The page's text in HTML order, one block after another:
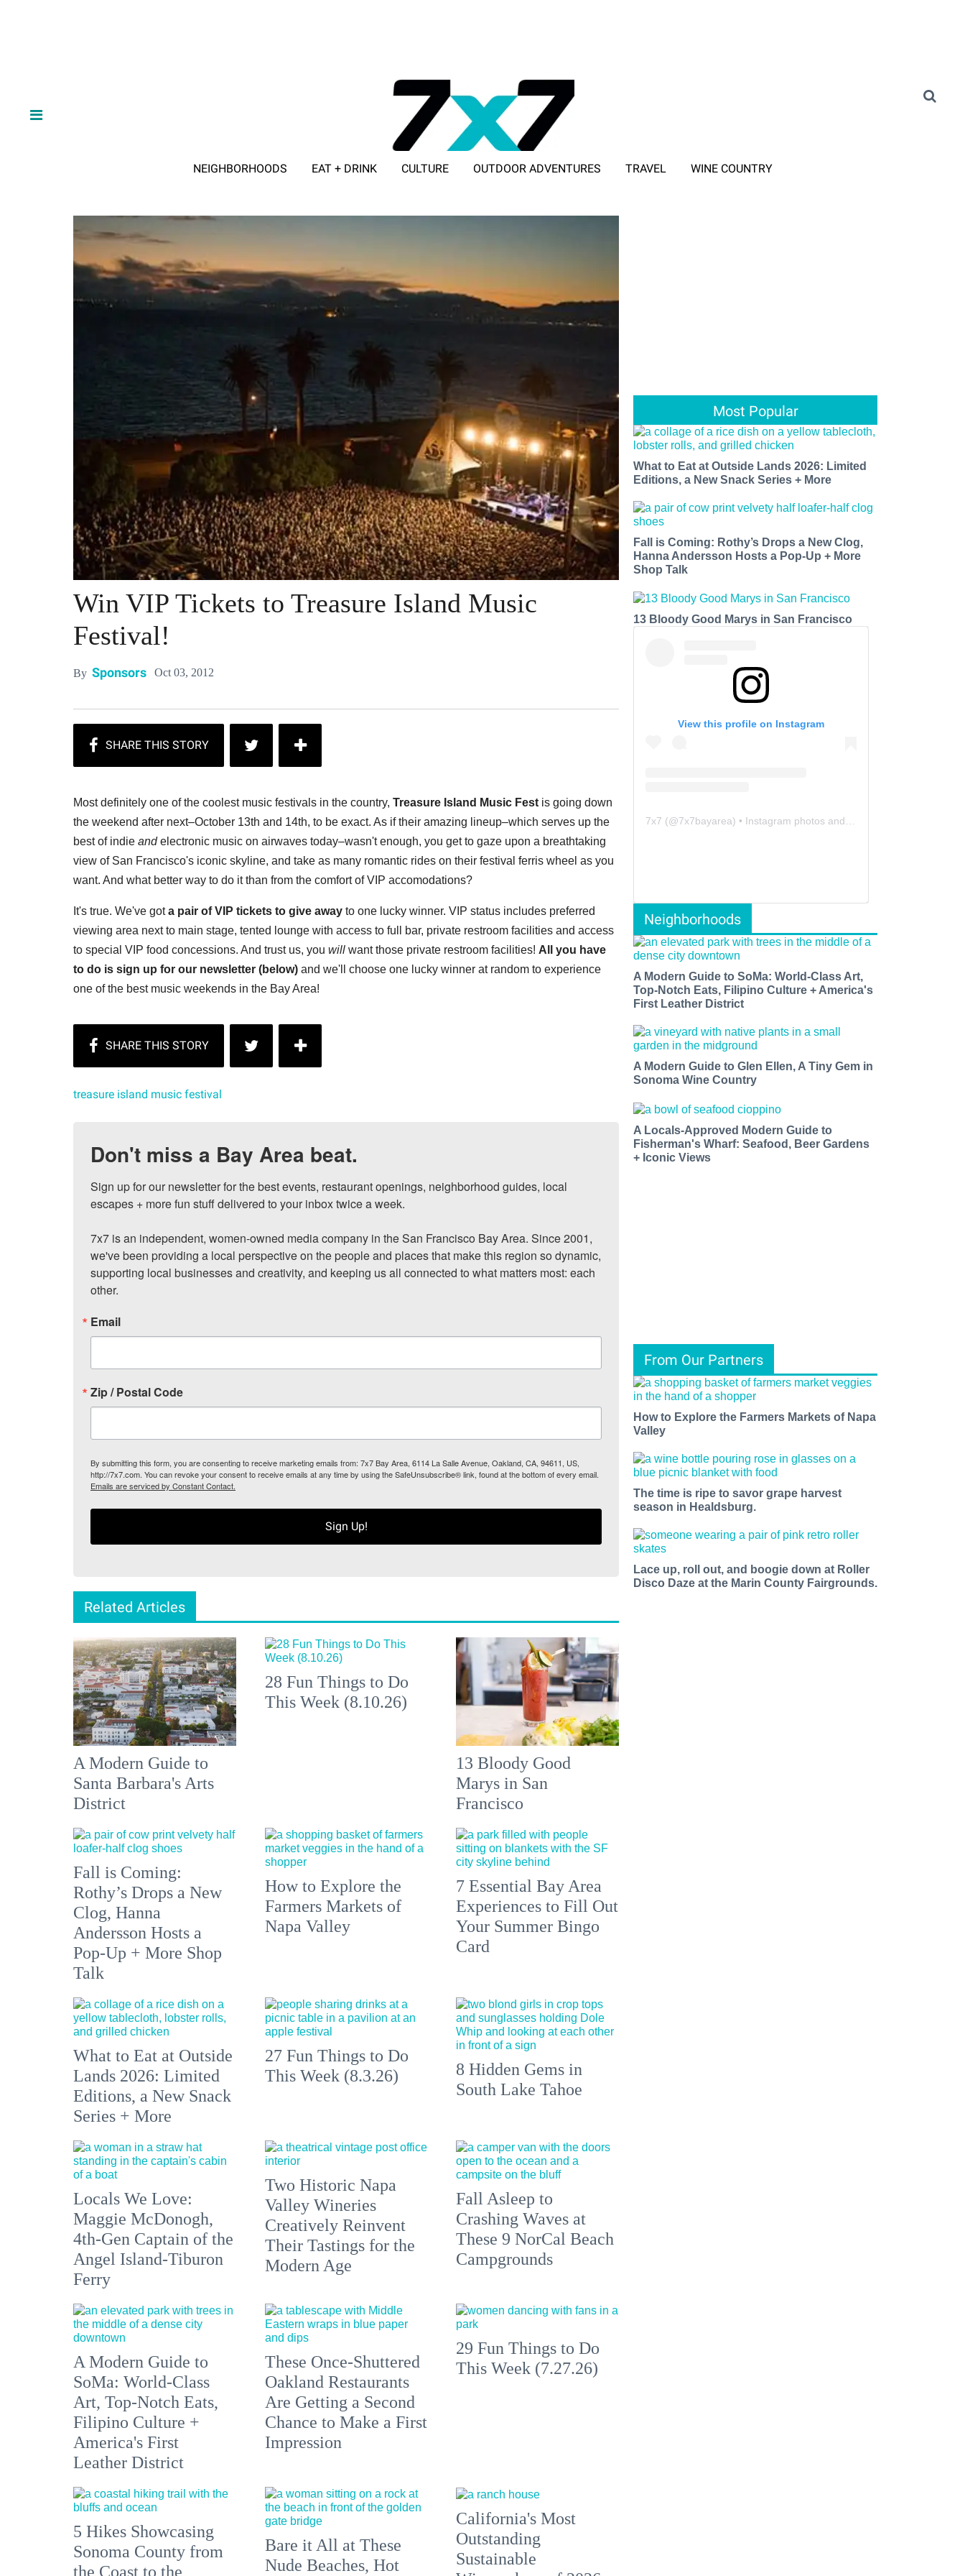
NEIGHBORHOODS EAT + DRINK CULTURE OUTDOOR ADVENTURES TRAVEL WINE COUNTRY
Win VIP Tickets to Treasure Island Music
Festival!
By Sponsors Oct 03, 2012
Most definitely one of the coolest music festivals in the country, Treasure Island Music Fest is going down
the weekend after next–October 13th and 14th, to be exact. As if their amazing lineup–which serves up the
best of indie andelectronic music on airwaves today–wasn't enough, you get to gaze upon a breathtaking
view of San Francisco's iconic skyline, and take as many romantic rides on their festival ferris wheel as you
want. And what better way to do it than from the comfort of VIP accomodations?
It's true. We've gota pair of VIP tickets to give away to one lucky winner. VIP status includes preferred
viewing area next to main stage, tented lounge with access to full bar, private restroom facilities and access
to special VIP food concessions. And trust us, you will want those private restroom facilities! All you have
to do is sign up for our newsletter (below) and we'll choose one lucky winner at random to experience
one of the best music weekends in the Bay Area!
treasure island music festival
Don't miss a Bay Area beat.
Sign up for our newsletter for the best events, restaurant openings, neighborhood guides, local
escapes + more fun stuff delivered to your inbox twice a week.
7x7 is an independent, women-owned media company in the San Francisco Bay Area. Since 2001,
we've been providing a local perspective on the people and places that make this region so dynamic,
supporting local businesses and creativity, and keeping us all connected to what matters most: each
other.
Email
Zip / Postal Code
By submitting this form, you are consenting to receive marketing emails from: 7x7 Bay Area, 6114 La Salle Avenue, Oakland, CA, 94611, US,
http://7x7.com. You can revoke your consent to receive emails at any time by using the SafeUnsubscribe® link, found at the bottom of every email.
Emails are serviced by Constant Contact.
Sign Up!
Related Articles
A Modern Guide to
Santa Barbara's Arts
District
28 Fun Things to Do
This Week (8.10.26)
13 Bloody Good
Marys in San
Francisco
Fall is Coming:
Rothy’s Drops a New
Clog, Hanna
Andersson Hosts a
Pop-Up + More Shop
Talk
How to Explore the
Farmers Markets of
Napa Valley
7 Essential Bay Area
Experiences to Fill Out
Your Summer Bingo
Card
What to Eat at Outside
Lands 2026: Limited
Editions, a New Snack
Series + More
27 Fun Things to Do
This Week (8.3.26)
8 Hidden Gems in
South Lake Tahoe
Locals We Love:
Maggie McDonogh,
4th-Gen Captain of the
Angel Island-Tiburon
Ferry
Two Historic Napa
Valley Wineries
Creatively Reinvent
Their Tastings for the
Modern Age
Fall Asleep to
Crashing Waves at
These 9 NorCal Beach
Campgrounds
A Modern Guide to
SoMa: World-Class
Art, Top-Notch Eats,
Filipino Culture +
America's First
Leather District
These Once-Shuttered
Oakland Restaurants
Are Getting a Second
Chance to Make a First
Impression
29 Fun Things to Do
This Week (7.27.26)
5 Hikes Showcasing
Sonoma County from
the Coast to the
Bare it All at These
Nude Beaches, Hot
California's Most
Outstanding
Sustainable
Most Popular
What to Eat at Outside Lands 2026: Limited
Editions, a New Snack Series + More
Fall is Coming: Rothy’s Drops a New Clog,
Hanna Andersson Hosts a Pop-Up + More
Shop Talk
13 Bloody Good Marys in San Francisco
View this profile on Instagram
7x7 (@7x7bayarea) • Instagram photos and videos
Neighborhoods
A Modern Guide to SoMa: World-Class Art,
Top-Notch Eats, Filipino Culture + America's
First Leather District
A Modern Guide to Glen Ellen, A Tiny Gem in
Sonoma Wine Country
A Locals-Approved Modern Guide to
Fisherman's Wharf: Seafood, Beer Gardens
+ Iconic Views
From Our Partners
How to Explore the Farmers Markets of Napa
Valley
The time is ripe to savor grape harvest
season in Healdsburg.
Lace up, roll out, and boogie down at Roller
Disco Daze at the Marin County Fairgrounds.